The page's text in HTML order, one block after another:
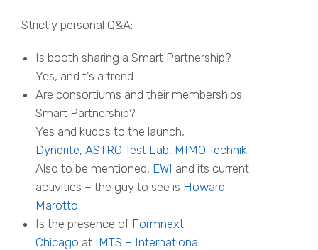
Strictly personal Q&A:
Is booth sharing a Smart Partnership?
Yes, and t’s a trend.
Are consortiums and their memberships
Smart Partnership?
Yes and kudos to the launch,
Dyndrite, ASTRO Test Lab, MIMO Technik.
Also to be mentioned, EWI and its current
activities – the guy to see is Howard
Marotto.
Is the presence of Formnext
Chicago at IMTS – International